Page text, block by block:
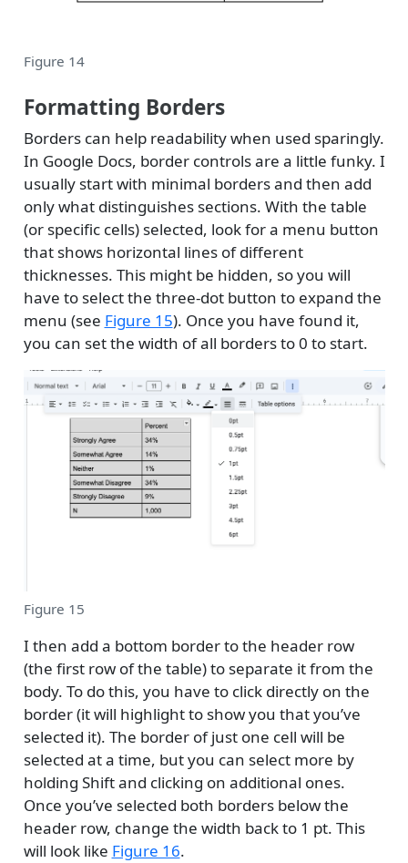
Figure 14
Formatting Borders
Borders can help readability when used sparingly.
In Google Docs, border controls are a little funky. I
usually start with minimal borders and then add
only what distinguishes sections. With the table
(or specific cells) selected, look for a menu button
that shows horizontal lines of different
thicknesses. This might be hidden, so you will
have to select the three-dot button to expand the
menu (see Figure 15). Once you have found it,
you can set the width of all borders to 0 to start.
Figure 15
I then add a bottom border to the header row
(the first row of the table) to separate it from the
body. To do this, you have to click directly on the
border (it will highlight to show you that you’ve
selected it). The border of just one cell will be
selected at a time, but you can select more by
holding Shift and clicking on additional ones.
Once you’ve selected both borders below the
header row, change the width back to 1 pt. This
will look like Figure 16.